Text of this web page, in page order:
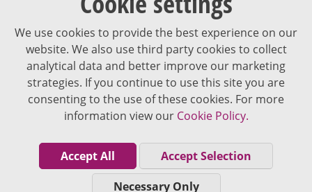
We use cookies to provide the best experience on our
website. We also use third party cookies to collect
analytical data and better improve our marketing
strategies. If you continue to use this site you are
consenting to the use of these cookies. For more
information view our Cookie Policy.
Accept All
Accept Selection
Necessary Only
The content of VJDementia is intended for healthcare professionals
Cookie Policy
Privacy Policy
Terms of Use